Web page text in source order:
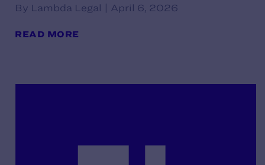
By Lambda Legal | April 6, 2026
READ MORE